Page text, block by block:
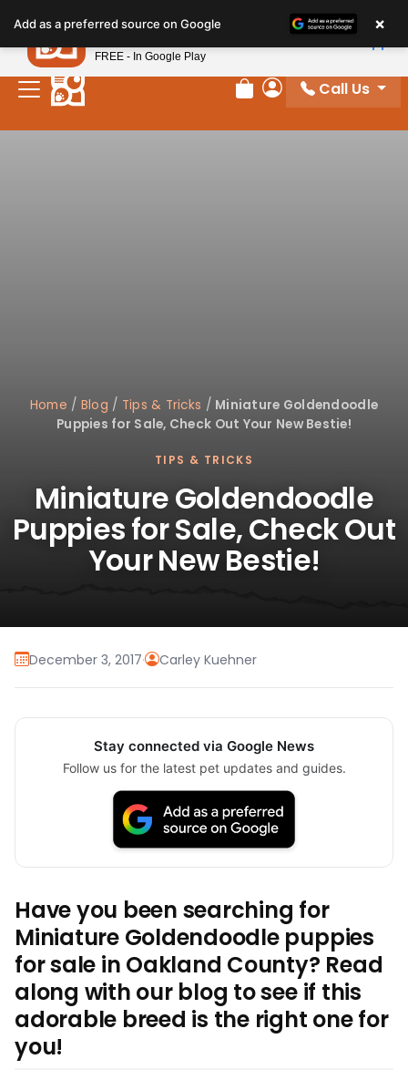
Review Order
My Account
Call Us
Home / Blog / Tips & Tricks / Miniature Goldendoodle
Puppies for Sale, Check Out Your New Bestie!
TIPS & TRICKS
Miniature Goldendoodle
Puppies for Sale, Check Out
Your New Bestie!
December 3, 2017· Carley Kuehner
Stay connected via Google News
Follow us for the latest pet updates and guides.
Have you been searching for
Miniature Goldendoodle puppies
for sale in Oakland County? Read
along with our blog to see if this
adorable breed is the right one for
you!
Add as a preferred source on Google ×
Petland
FREE - In Google Play